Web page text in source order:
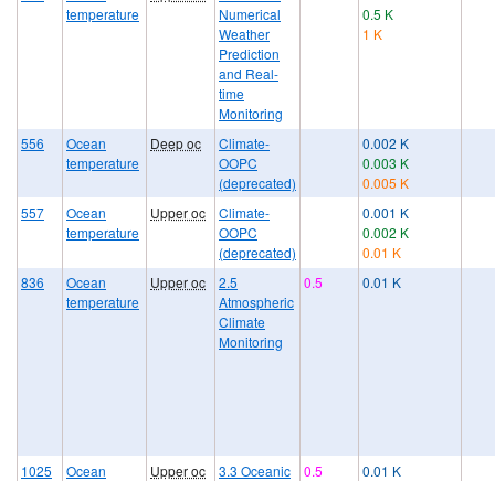
temperature
Numerical
Weather
Prediction
and Real-
time
Monitoring
0.5 K
1 K
556
Ocean
temperature
Deep oc
Climate-
OOPC
(deprecated)
0.002 K
0.003 K
0.005 K
557
Ocean
temperature
Upper oc
Climate-
OOPC
(deprecated)
0.001 K
0.002 K
0.01 K
836
Ocean
temperature
Upper oc
2.5
Atmospheric
Climate
Monitoring
0.5 0.01 K
1025
Ocean
Upper oc
3.3 Oceanic
0.5
0.01 K